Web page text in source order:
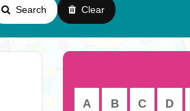
Search Clear
A B C D